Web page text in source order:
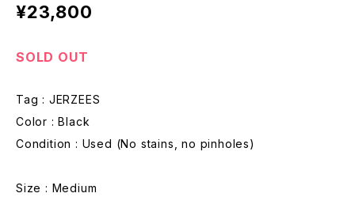
¥23,800
SOLD OUT
Tag : JERZEES
Color : Black
Condition : Used (No stains, no pinholes)
Size : Medium